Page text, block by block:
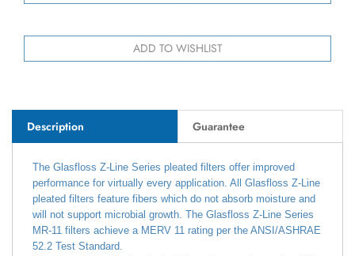
Description Guarantee
performance for virtually every application. All Glasfloss Z-Line
pleated filters feature fibers which do not absorb moisture and
will not support microbial growth. The Glasfloss Z-Line Series
MR-11 filters achieve a MERV 11 rating per the ANSI/ASHRAE
52.2 Test Standard.
Glasfloss Z-Line Series pleated filters incorporate media which